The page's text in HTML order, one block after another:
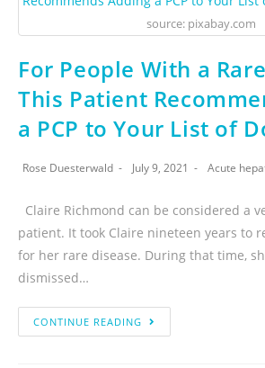
source: pixabay.com
For People With a
This Patient
a PCP to Your List of
Rose Duesterwald July 9, 2021 Acute
Claire Richmond can be considered a
patient. It took Claire nineteen years to
for her rare disease. During that time,
dismissed…
CONTINUE READING